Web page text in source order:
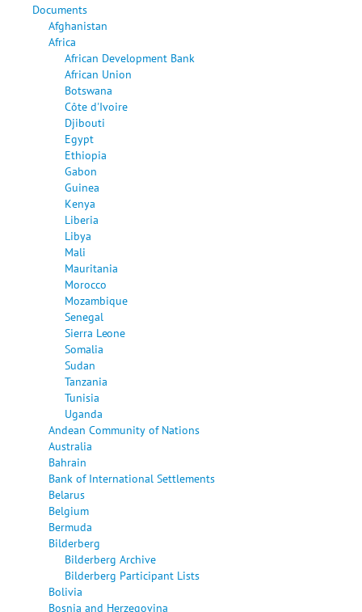
Documents
Afghanistan
Africa
African Development Bank
African Union
Botswana
Côte d'Ivoire
Djibouti
Egypt
Ethiopia
Gabon
Guinea
Kenya
Liberia
Libya
Mali
Mauritania
Morocco
Mozambique
Senegal
Sierra Leone
Somalia
Sudan
Tanzania
Tunisia
Uganda
Andean Community of Nations
Australia
Bahrain
Bank of International Settlements
Belarus
Belgium
Bermuda
Bilderberg
Bilderberg Archive
Bilderberg Participant Lists
Bolivia
Bosnia and Herzegovina